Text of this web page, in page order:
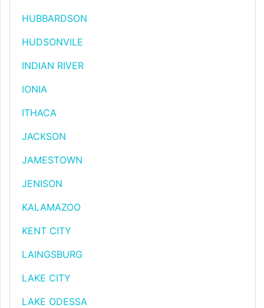
HUBBARDSON
HUDSONVILE
INDIAN RIVER
IONIA
ITHACA
JACKSON
JAMESTOWN
JENISON
KALAMAZOO
KENT CITY
LAINGSBURG
LAKE CITY
LAKE ODESSA